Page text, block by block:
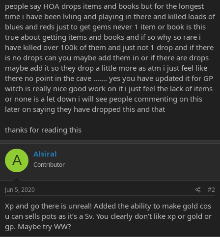
e
r
people say HOA drops items and books but for the longest
time i have been lvling and playing in there and killed loads of
blues and reds just to get gems never 1 item or book is this
true about getting items and books and if so why so rare i
have killed over 100k of them and just not 1 drop and if there
is no drops can you maybe add them in or if there are drops
maybe add it so they drop a little more as atm i just feel like
there no point in the cave ....... yes you have updated it for GP
witch is really nice good work on it i just feel the lack of items
or none is a let down i will see people commenting on this
later on saying they have dropped this and that
thanks for reading this
A Alsiral
Contributor
Jun 5, 2020 #2
Xp and go there is unreal! Added the ability to make gold cos
u can sells pots as it’s a Sv. You clearly don’t like xp or gold or
gp. Maybe try WW?